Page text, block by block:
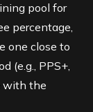
pool for
percentage,
one close to
(e.g., PPS+,
with the